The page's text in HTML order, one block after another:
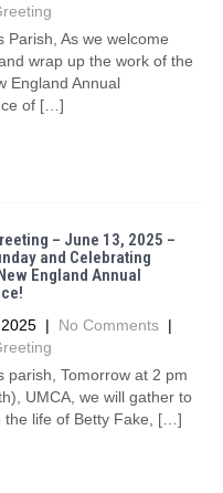
Parish, As we welcome
wrap up the work of the
England Annual
of […]
– June 13, 2025 –
and Celebrating
England Annual
| No Comments |
parish, Tomorrow at 2 pm
UMCA, we will gather to
the life of Betty Fake, […]